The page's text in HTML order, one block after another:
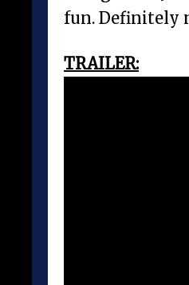
fun. Definitely
TRAILER: